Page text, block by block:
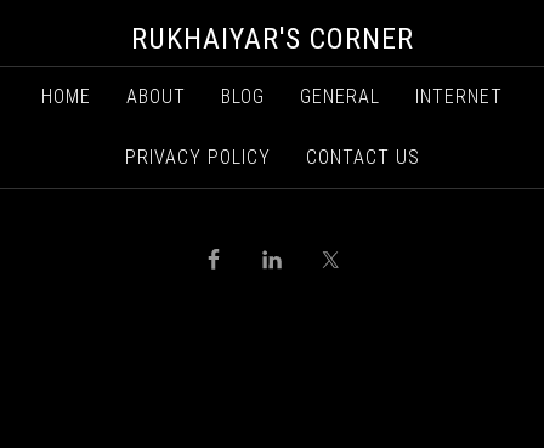
RUKHAIYAR'S CORNER
HOME ABOUT BLOG GENERAL INTERNET
PRIVACY POLICY CONTACT US